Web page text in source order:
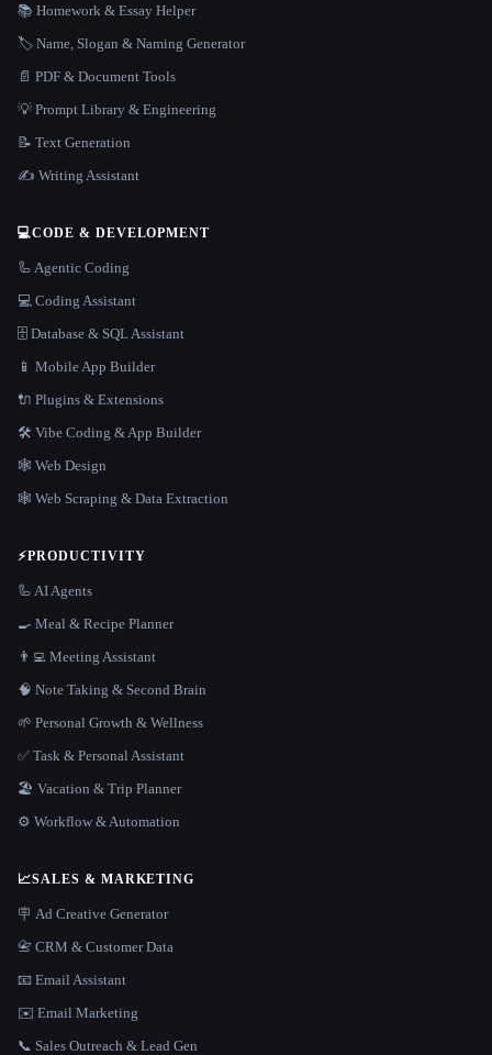
📚 Homework & Essay Helper
🏷️ Name, Slogan & Naming Generator
📄 PDF & Document Tools
💡 Prompt Library & Engineering
📝 Text Generation
✍️ Writing Assistant
💻CODE & DEVELOPMENT
🦾 Agentic Coding
💻 Coding Assistant
🗄️ Database & SQL Assistant
📱 Mobile App Builder
🔌 Plugins & Extensions
🛠️ Vibe Coding & App Builder
🕸 Web Design
🕸️ Web Scraping & Data Extraction
⚡PRODUCTIVITY
🦾 AI Agents
🍳 Meal & Recipe Planner
👨‍💻 Meeting Assistant
🧠 Note Taking & Second Brain
🌱 Personal Growth & Wellness
✅ Task & Personal Assistant
🏖 Vacation & Trip Planner
⚙️ Workflow & Automation
📈SALES & MARKETING
🪧 Ad Creative Generator
📇 CRM & Customer Data
📧 Email Assistant
✉️ Email Marketing
📞 Sales Outreach & Lead Gen